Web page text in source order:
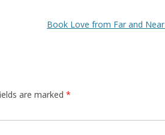
Book Love from Far and Near
are marked *